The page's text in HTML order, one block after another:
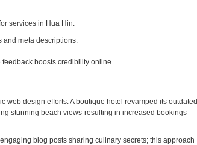
services in Hua Hin:
and meta descriptions.
boosts credibility online.
design efforts. A boutique hotel revamped its outdated
stunning beach views-resulting in increased bookings
blog posts sharing culinary secrets; this approach